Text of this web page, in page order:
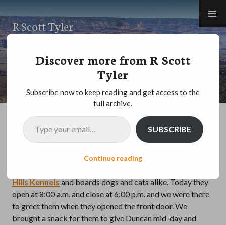
to
content
R Scott Tyler
MOTHER NATURE , NATIONAL PARKS AND MONUMENTS , ROAD TRIP
Grand Canyon – day sixteen
We decided to go to Grand Canyon from Flagstaff so that
we would not have to change hotels yet again. That means
we traded packing / unpacking for an early / long day.
Luckily for us and Duncan there is a dog boarding place
Hills Kennelsand boards dogs and cats alike. Today they
open at 8:00 a.m. and close at 6:00 p.m. and we were there
to greet them when they opened the front door. We
brought a snack for them to give Duncan mid-day and
Discover more from R Scott
Tyler
Subscribe now to keep reading and get access to the
full archive.
Type your email…
SUBSCRIBE
Continue reading